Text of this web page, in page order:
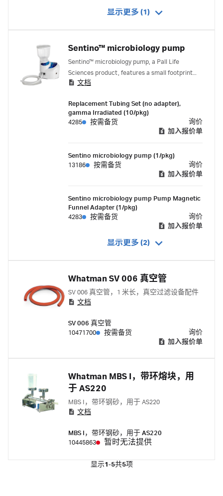
显示更多 (1)
Sentino™ microbiology pump
Sentino™ microbiology pump, a Pall Life
Sciences product, features a small footprint
and a disposable fluid path to maximize
文档
Replacement Tubing Set (no adapter),
gamma Irradiated (10/pkg)
4285
按需备货
询价
加入报价单
Sentino microbiology pump (1/pkg)
13186
按需备货
询价
加入报价单
Sentino microbiology pump Pump Magnetic
Funnel Adapter (1/pkg)
4283
按需备货
询价
加入报价单
显示更多 (2)
Whatman SV 006 真空管
SV 006 真空管，1 米长，真空过滤设备配件
文档
SV 006 真空管
10471700
按需备货
询价
加入报价单
Whatman MBS I，带环熔块，用
于 AS220
MBS I，带环钢砂，用于 AS220
文档
MBS I，带环钢砂，用于 AS220
10445863
暂时无法提供
显示1-5共5项